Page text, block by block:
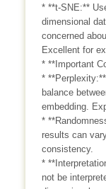
* **t-SNE:**
dimensional
concerned
Excellent for
* **Important
*
balance
embedding.
*
results can
consistency.
*
not be